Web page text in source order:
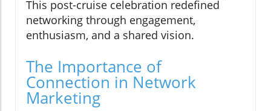
This post-cruise celebration redefined
networking through engagement,
enthusiasm, and a shared vision.
The Importance of
Connection in Network
Marketing